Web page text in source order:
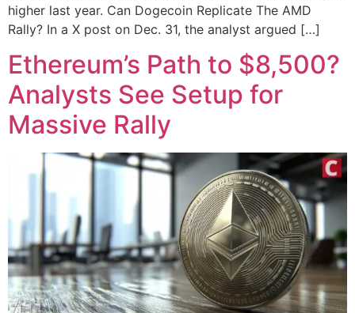
higher last year. Can Dogecoin Replicate The AMD
Rally? In a X post on Dec. 31, the analyst argued […]
Ethereum’s Path to $8,500?
Analysts See Setup for
Massive Rally